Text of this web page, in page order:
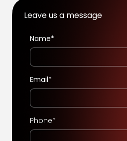
Leave us a message
Name*
Email*
Phone*